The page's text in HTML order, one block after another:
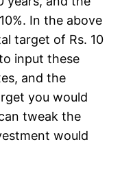
In the above
target of Rs. 10
input these
and the
you would
tweak the
would